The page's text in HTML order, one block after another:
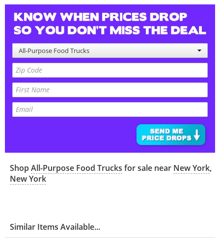
All-Purpose Food Trucks
ShopAll-Purpose Food Trucks for sale near New York,
New York
Similar Items Available...